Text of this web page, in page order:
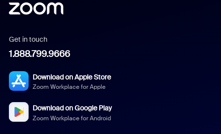
Get in touch
1.888.799.9666
Download on Apple Store
Zoom Workplace for Apple
Download on Google Play
Zoom Workplace for Android